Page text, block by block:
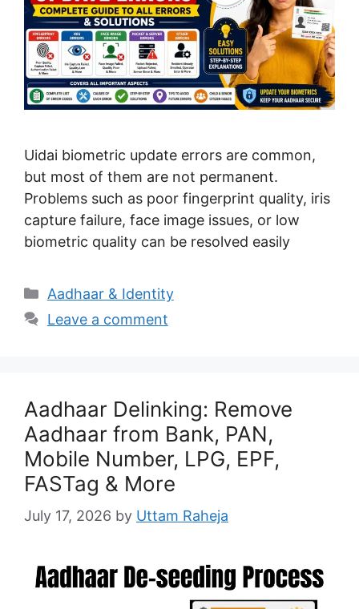
Uidai biometric update errors are common,
but most of them are not permanent.
Problems such as poor fingerprint quality, iris
capture failure, face image issues, or low
biometric quality can be resolved easily
Categories
Aadhaar & Identity
Leave a comment
Aadhaar Delinking: Remove
Aadhaar from Bank, PAN,
Mobile Number, LPG, EPF,
FASTag & More
July 17, 2026 by Uttam Raheja